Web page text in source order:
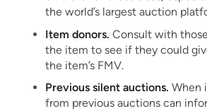
the world’s largest auction
Item donors. Consult with
the item to see if they could
the item’s FMV.
Previous silent auctions. When
from previous auctions can